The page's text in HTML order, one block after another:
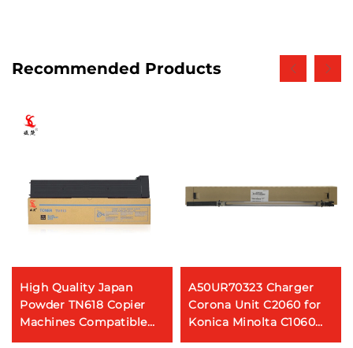
Recommended Products
High Quality Japan
Powder TN618 Copier
Machines Compatible
Toner Cartridge for
A50UR70323 Charger
Corona Unit C2060 for
Konica Minolta C1060
C1070 C2060 C2070